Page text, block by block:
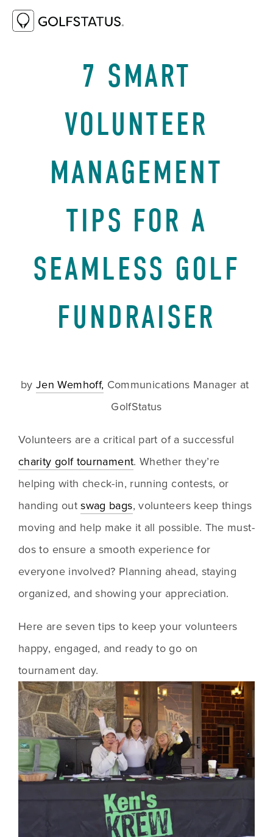
7 SMART
VOLUNTEER
MANAGEMENT
TIPS FOR A
SEAMLESS GOLF
FUNDRAISER
by Jen Wemhoff, Communications Manager at
GolfStatus
charity golf tournament. Whether they’re
helping with check-in, running contests, or
handing out swag bags, volunteers keep things
moving and help make it all possible. The must-
dos to ensure a smooth experience for
everyone involved? Planning ahead, staying
organized, and showing your appreciation.
Here are seven tips to keep your volunteers
happy, engaged, and ready to go on
tournament day.
JUNE 5, 2025